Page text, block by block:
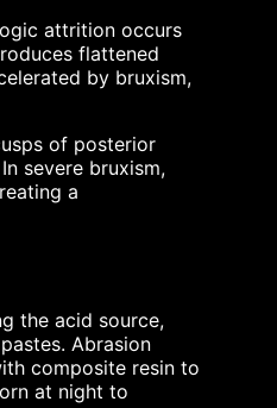
attrition occurs
flattened
by bruxism,
of posterior
severe bruxism,
a
the acid source,
Abrasion
composite resin to
at night to